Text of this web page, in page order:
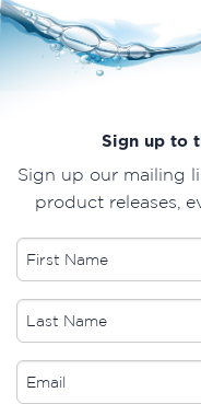
Sign up to
Sign up our mailing
product releases,